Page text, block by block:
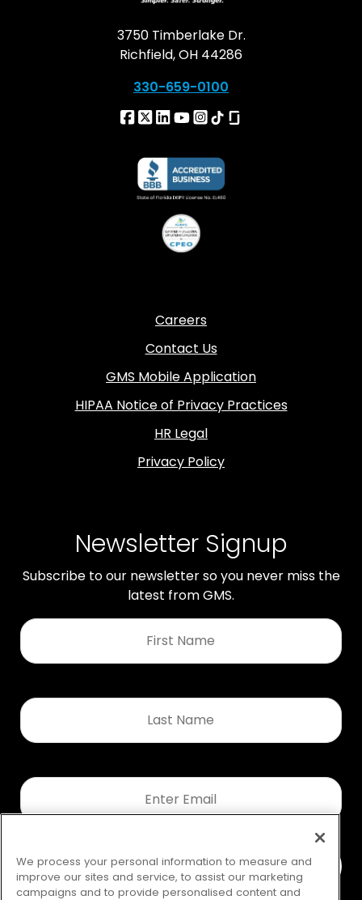
3750 Timberlake Dr.
Richfield, OH 44286
330-659-0100
Careers
Contact Us
GMS Mobile Application
HIPAA Notice of Privacy Practices
HR Legal
Privacy Policy
Newsletter Signup
Subscribe to our newsletter so you never miss the
latest from GMS.
First
Name
Last
Name
Email
We process your personal information to measure and
improve our sites and service, to assist our marketing
campaigns and to provide personalised content and